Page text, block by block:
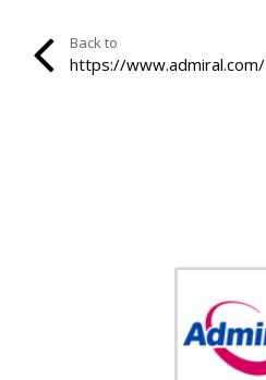
Back to
https://www.admiral.com/